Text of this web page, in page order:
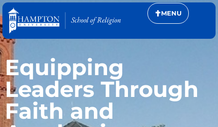
MENU
Equipping
Leaders Through
Faith and